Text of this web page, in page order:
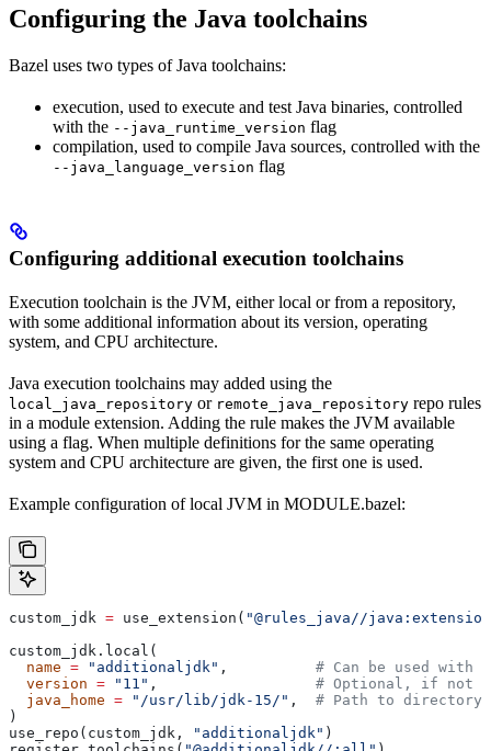
Configuring the Java toolchains
Bazel uses two types of Java toolchains:
execution, used to execute and test Java binaries, controlled
with the --java_runtime_version flag
compilation, used to compile Java sources, controlled with the
--java_language_version flag
Configuring additional execution toolchains
Execution toolchain is the JVM, either local or from a repository,
with some additional information about its version, operating
system, and CPU architecture.
Java execution toolchains may added using the
local_java_repository or remote_java_repository repo rules
in a module extension. Adding the rule makes the JVM available
using a flag. When multiple definitions for the same operating
system and CPU architecture are given, the first one is used.
Example configuration of local JVM in MODULE.bazel:
custom_jdk = use_extension( "@rules_java//
custom_jdk.local(
  name
= "additionaljdk" , # Can be used with
  version
= "11" , # Optional, if not
  java_home
= "/usr/lib/jdk-15/" , # Path to directory
)
use_repo(custom_jdk,
"additionaljdk" )